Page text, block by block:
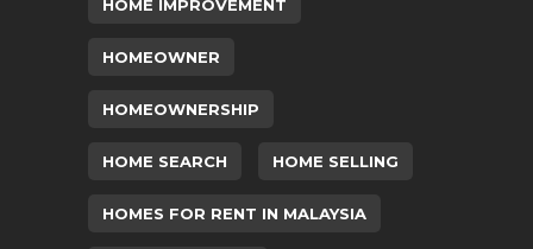
HOME IMPROVEMENT
HOMEOWNER
HOMEOWNERSHIP
HOME SEARCH HOME SELLING
HOMES FOR RENT IN MALAYSIA